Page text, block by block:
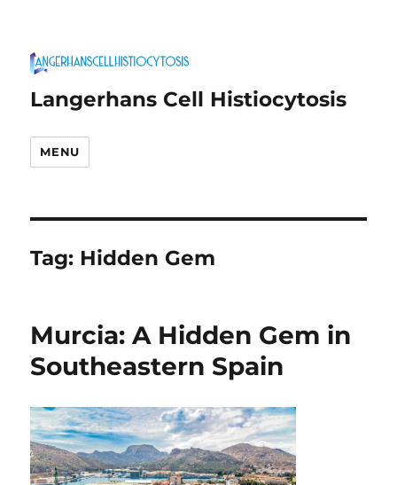
Langerhans Cell Histiocytosis
MENU
Tag: Hidden Gem
Murcia: A Hidden Gem in
Southeastern Spain